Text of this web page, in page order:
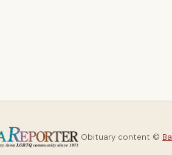
Obituary content ©